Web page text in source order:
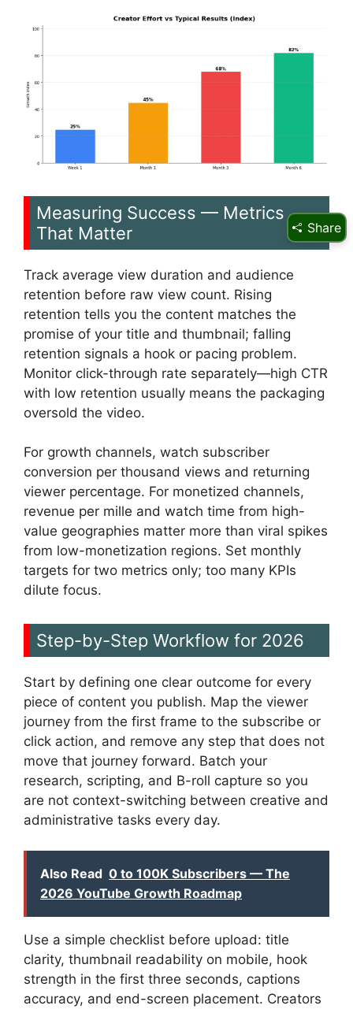
Measuring Success — Metrics
That Matter
Track average view duration and audience
retention before raw view count. Rising
retention tells you the content matches the
promise of your title and thumbnail; falling
retention signals a hook or pacing problem.
Monitor click-through rate separately—high CTR
with low retention usually means the packaging
oversold the video.
For growth channels, watch subscriber
conversion per thousand views and returning
viewer percentage. For monetized channels,
revenue per mille and watch time from high-
value geographies matter more than viral spikes
from low-monetization regions. Set monthly
targets for two metrics only; too many KPIs
dilute focus.
Step-by-Step Workflow for 2026
Start by defining one clear outcome for every
piece of content you publish. Map the viewer
journey from the first frame to the subscribe or
click action, and remove any step that does not
move that journey forward. Batch your
research, scripting, and B-roll capture so you
are not context-switching between creative and
administrative tasks every day.
Also Read 0 to 100K Subscribers — The
2026 YouTube Growth Roadmap
Use a simple checklist before upload: title
clarity, thumbnail readability on mobile, hook
strength in the first three seconds, captions
accuracy, and end-screen placement. Creators
Share